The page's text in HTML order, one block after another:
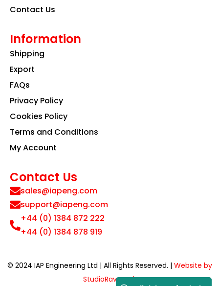
Contact Us
Information
Shipping
Export
FAQs
Privacy Policy
Cookies Policy
Terms and Conditions
My Account
Contact Us
sales@iapeng.com
support@iapeng.com
+44 (0) 1384 872 222
+44 (0) 1384 878 919
© 2024 IAP Engineering Ltd | All Rights Reserved. | Website by
StudioRav.co.uk